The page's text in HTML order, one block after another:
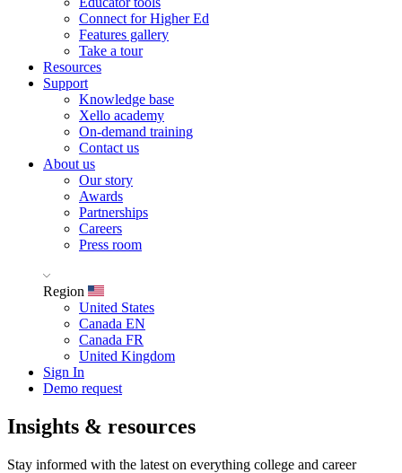
Connect for Higher Ed
Features gallery
Take a tour
Resources
Support
Knowledge base
Xello academy
On-demand training
Contact us
About us
Our story
Awards
Partnerships
Careers
Press room
Region
United States
Canada EN
Canada FR
United Kingdom
Sign In
Demo request
Insights & resources
Stay informed with the latest on everything college and career